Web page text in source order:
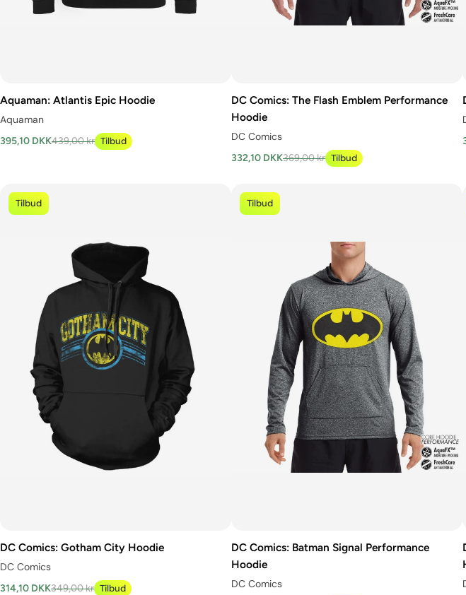
Aquaman: Atlantis Epic Hoodie
Aquaman
395,10 DKK439,00 kr Tilbud
DC Comics: The Flash Emblem Performance
Hoodie
DC Comics
332,10 DKK369,00 kr Tilbud
Tilbud
DC Comics: Gotham City Hoodie
DC Comics
314,10 DKK349,00 kr Tilbud
Tilbud
DC Comics: Batman Signal Performance
Hoodie
DC Comics